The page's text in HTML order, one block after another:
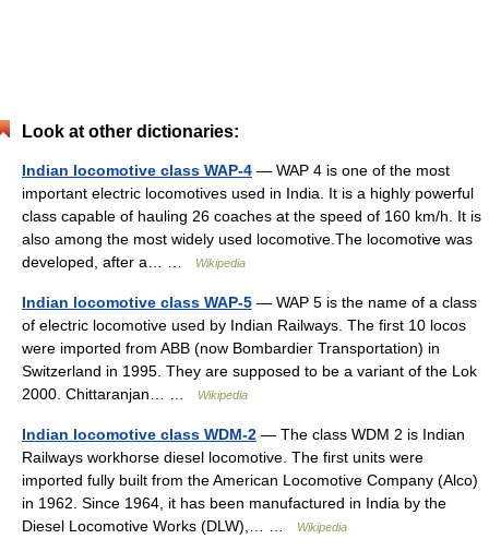
Look at other dictionaries:
Indian locomotive class WAP-4 — WAP 4 is one of the most
important electric locomotives used in India. It is a highly powerful
class capable of hauling 26 coaches at the speed of 160 km/h. It is
also among the most widely used locomotive.The locomotive was
developed, after a… …
Wikipedia
Indian locomotive class WAP-5 — WAP 5 is the name of a class
of electric locomotive used by Indian Railways. The first 10 locos
were imported from ABB (now Bombardier Transportation) in
Switzerland in 1995. They are supposed to be a variant of the Lok
2000. Chittaranjan… …
Wikipedia
Indian locomotive class WDM-2 — The class WDM 2 is Indian
Railways workhorse diesel locomotive. The first units were
imported fully built from the American Locomotive Company (Alco)
in 1962. Since 1964, it has been manufactured in India by the
Diesel Locomotive Works (DLW),… …
Wikipedia